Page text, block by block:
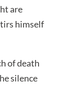
are
himself
of death
silence